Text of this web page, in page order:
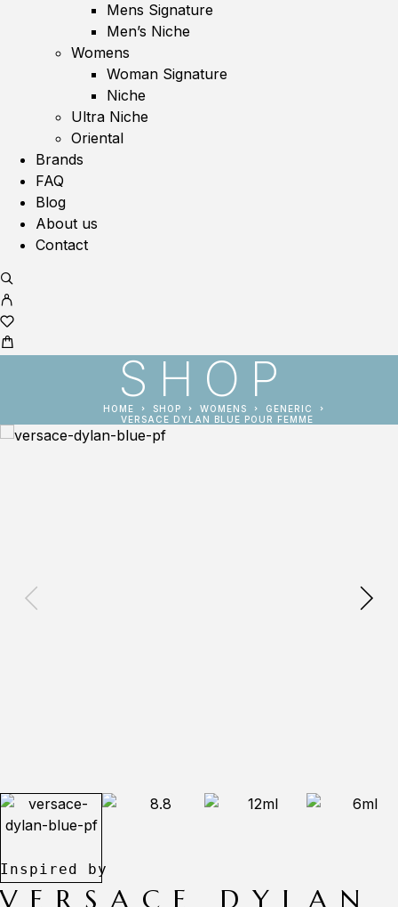
Mens Signature
Men’s Niche
Womens
Woman Signature
Niche
Ultra Niche
Oriental
Brands
FAQ
Blog
About us
Contact
SHOP
HOME SHOP WOMENS
GENERIC
VERSACE DYLAN BLUE POUR FEMME
VERSACE DYLAN